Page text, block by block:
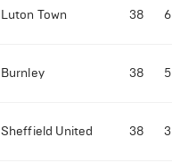
Luton Town 38 6
Burnley 38 5
Sheffield United 38 3